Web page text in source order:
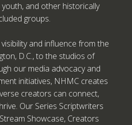
and other historically
groups.
and influence from the
D.C., to the studios of
our media advocacy and
initiatives, NHMC creates
creators can connect,
Our Series Scriptwriters
Showcase, Creators